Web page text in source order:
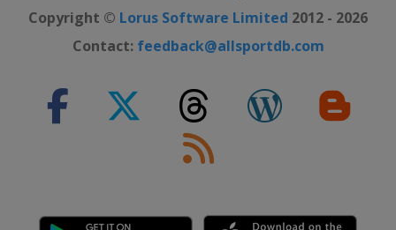
Copyright © Lorus Software Limited 2012 - 2026
Contact: feedback@allsportdb.com